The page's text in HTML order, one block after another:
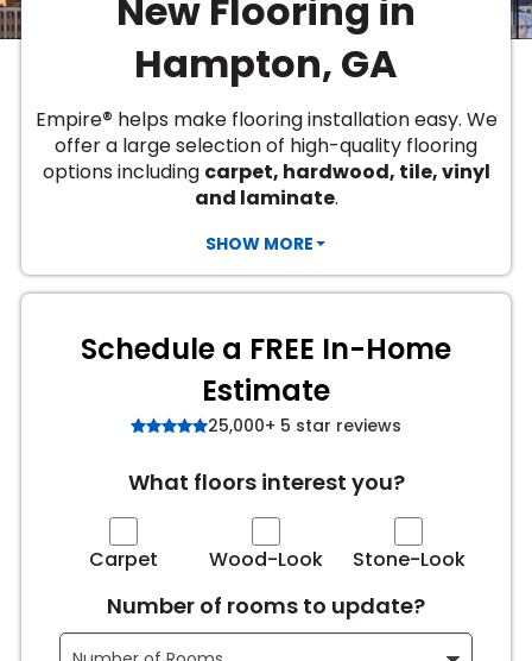
Laminate
LAMINATE
Hardwood
Hardwood
Vinyl
Vinyl
TILE
New Flooring in
Hampton, GA
Empire® helps make flooring installation easy. We
offer a large selection of high-quality flooring
options including carpet, hardwood, tile, vinyl
and laminate.
SHOW MORE
Schedule a FREE In-Home
Estimate
25,000+ 5 star reviews
What floors interest you?
Carpet Wood-Look Stone-Look
Number of rooms to update?